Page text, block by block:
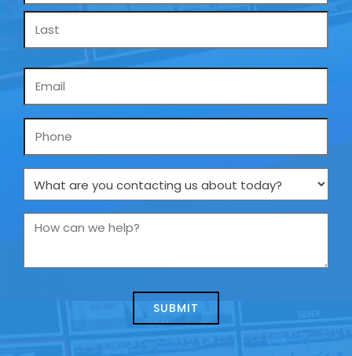
Phone
What
are
you
us
How
we